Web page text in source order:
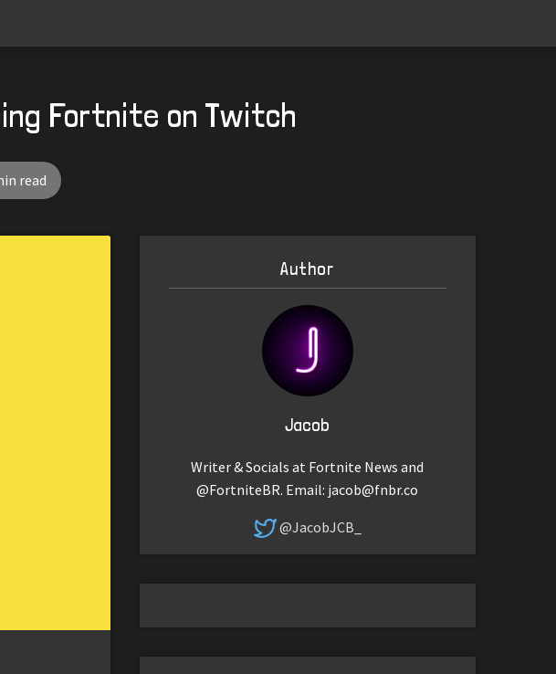
Fortnite on Twitch
read
Author
Jacob
Writer & Socials at Fortnite News and
@FortniteBR. Email: jacob@fnbr.co
@JacobJCB_